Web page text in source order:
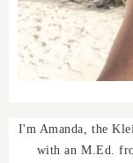
I'm Amanda, the
with an M.Ed.